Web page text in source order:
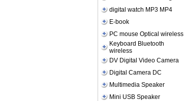
digital watch MP3 MP4
E-book
PC mouse Optical wireless
Keyboard Bluetooth
wireless
DV Digital Video Camera
Digital Camera DC
Multimedia Speaker
Mini USB Speaker